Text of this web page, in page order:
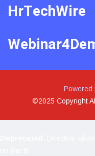
HrTechWire
Powered
©2025 Copyright